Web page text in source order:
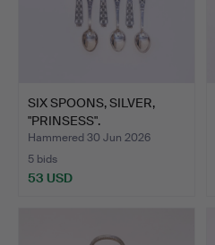
SIX SPOONS, SILVER,
"PRINSESS".
Hammered 30 Jun 2026
5 bids
53 USD